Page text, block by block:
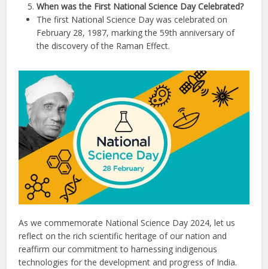
When was the First National Science Day Celebrated?
The first National Science Day was celebrated on
February 28, 1987, marking the 59th anniversary of
the discovery of the Raman Effect.
As we commemorate National Science Day 2024, let us
reflect on the rich scientific heritage of our nation and
reaffirm our commitment to harnessing indigenous
technologies for the development and progress of India.